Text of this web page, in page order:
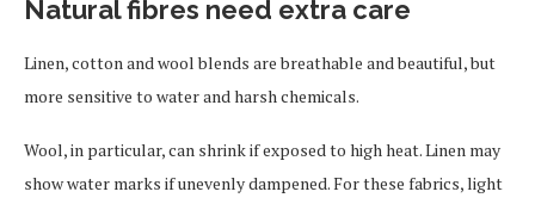
Natural fibres need extra care
Linen, cotton and wool blends are breathable and beautiful, but
more sensitive to water and harsh chemicals.
Wool, in particular, can shrink if exposed to high heat. Linen may
show water marks if unevenly dampened. For these fabrics, light